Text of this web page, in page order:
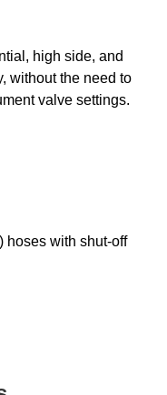
high side, and
without the need to
valve settings.
hoses with shut-off